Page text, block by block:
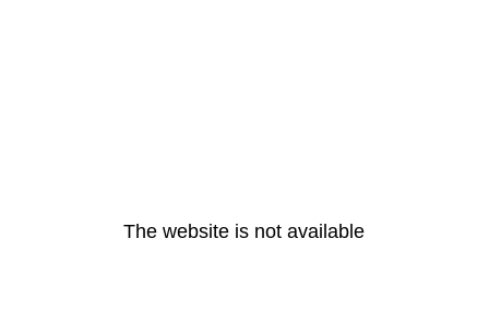
The website is not available